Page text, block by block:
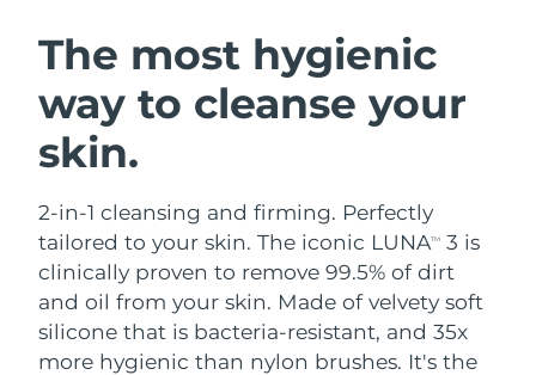
The most hygienic
way to cleanse your
skin.
2-in-1 cleansing and firming. Perfectly
tailored to your skin. The iconic LUNATM
3 is
clinically proven to remove 99.5% of dirt
and oil from your skin. Made of velvety soft
silicone that is bacteria-resistant, and 35x
more hygienic than nylon brushes. It's the
Facial cleansing
Anti-aging massage
LUNA™ 4 plus
Massage, LED heating
Microcurrent toning
BEAR™ 2 go
Microcurrent toning on-the-go
Hydration
UFO™ 3 bundle
Deep facial hydration
Oral care
issa™ 4
Hybrid silicone sonic toothbrush
FAQ™ ANTI-AGING TREATMENTS
Austria Delivery estimate:
Bahrain Delivery estimate:8/11/26
Belgium
Bermuda Delivery estimate:
Bosnia &
Herzegovina
Delivery estimate:8/13/26
Brunei Delivery estimate:8/15/26